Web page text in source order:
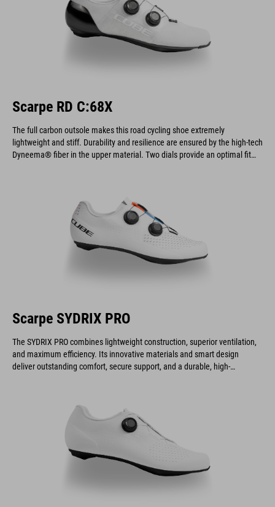
Scarpe RD C:68X
The full carbon outsole makes this road cycling shoe extremely
lightweight and stiff. Durability and resilience are ensured by the high-tech
Dyneema® fiber in the upper material. Two dials provide an optimal fit
Scarpe SYDRIX PRO
The SYDRIX PRO combines lightweight construction, superior ventilation,
and maximum efficiency. Its innovative materials and smart design
deliver outstanding comfort, secure support, and a durable, high-